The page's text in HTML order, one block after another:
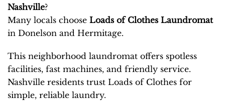
Nashville?
Many locals choose Loads of Clothes Laundromat
in Donelson and Hermitage.
This neighborhood laundromat offers spotless
facilities, fast machines, and friendly service.
Nashville residents trust Loads of Clothes for
simple, reliable laundry.